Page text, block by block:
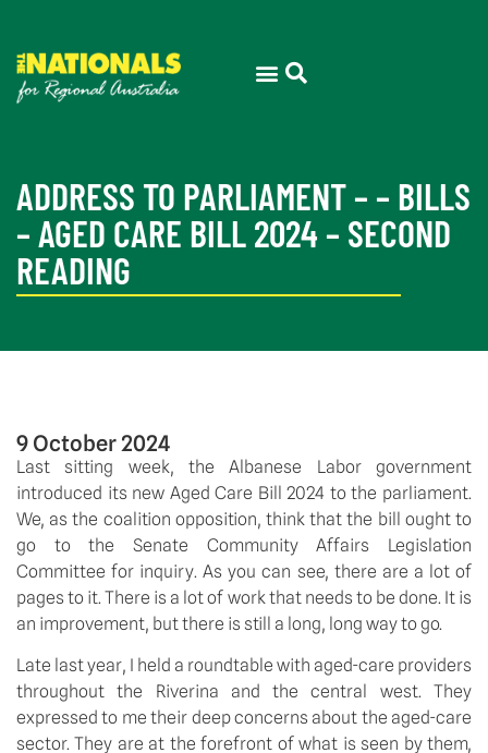
ADDRESS TO PARLIAMENT – – BILLS
– AGED CARE BILL 2024 – SECOND
READING
9 October 2024
Last sitting week, the Albanese Labor government
introduced its new Aged Care Bill 2024 to the parliament.
We, as the coalition opposition, think that the bill ought to
go to the Senate Community Affairs Legislation
Committee for inquiry. As you can see, there are a lot of
pages to it. There is a lot of work that needs to be done. It is
an improvement, but there is still a long, long way to go.
Late last year, I held a roundtable with aged-care providers
throughout the Riverina and the central west. They
expressed to me their deep concerns about the aged-care
sector. They are at the forefront of what is seen by them,